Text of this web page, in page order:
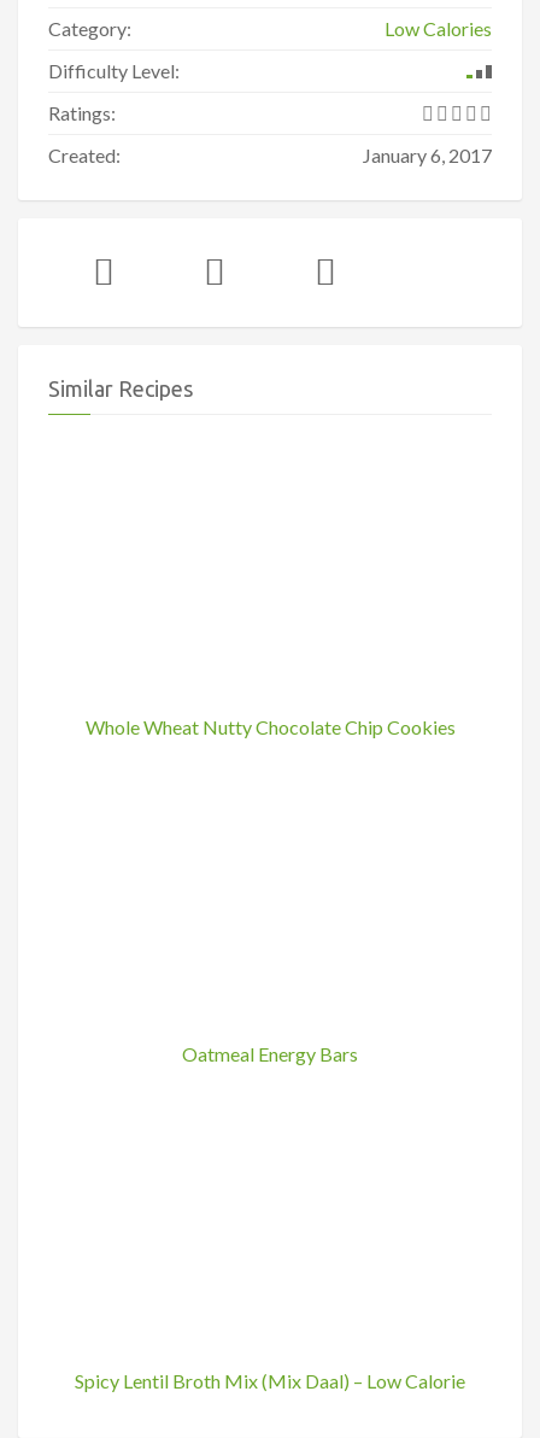
Category:
Low Calories
Difficulty Level:
Ratings:
Created:
January 6, 2017
Similar Recipes
Whole Wheat Nutty Chocolate Chip Cookies
Oatmeal Energy Bars
Spicy Lentil Broth Mix (Mix Daal) – Low Calorie